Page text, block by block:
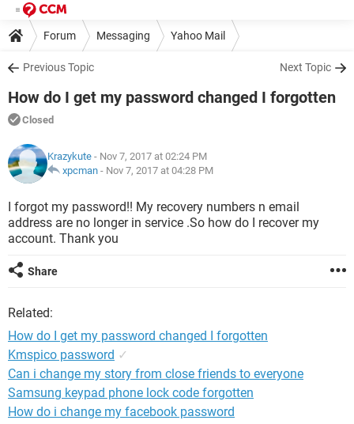
Forum Messaging Yahoo Mail
Previous Topic Next Topic
How do I get my password changed I forgotten
Closed
Krazykute - Nov 7, 2017 at 02:24 PM
xpcman - Nov 7, 2017 at 04:28 PM
I forgot my password!! My recovery numbers n email
address are no longer in service .So how do I recover my
account. Thank you
Share
Related:
How do I get my password changed I forgotten
Kmspico password ✓
Can i change my story from close friends to everyone
Samsung keypad phone lock code forgotten
How do i change my facebook password